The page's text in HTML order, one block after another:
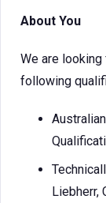
About You
We are
following
Liebherr,